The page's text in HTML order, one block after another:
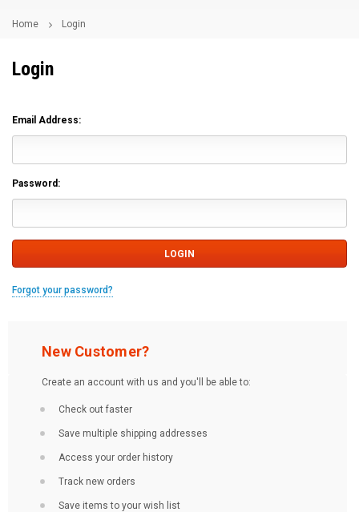
Home Login
Login
Email Address:
Password:
Forgot your password?
New Customer?
Create an account with us and you'll be able to:
Check out faster
Save multiple shipping addresses
Access your order history
Track new orders
Save items to your wish list